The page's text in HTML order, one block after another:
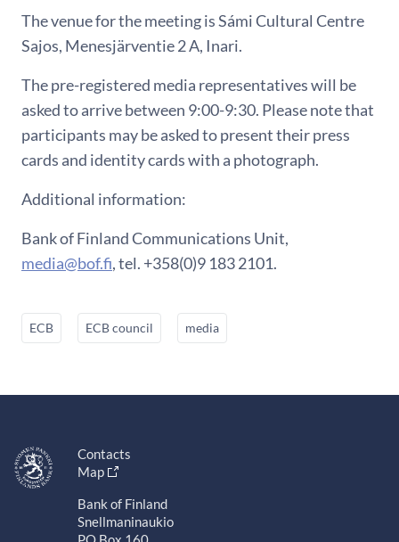
The venue for the meeting is Sámi Cultural Centre
Sajos, Menesjärventie 2 A, Inari.
The pre-registered media representatives will be
asked to arrive between 9:00-9:30. Please note that
participants may be asked to present their press
cards and identity cards with a photograph.
Additional information:
Bank of Finland Communications Unit,
media@bof.fi, tel. +358(0)9 183 2101.
ECB ECB council media
Contacts
Map
Bank of Finland
Snellmaninaukio